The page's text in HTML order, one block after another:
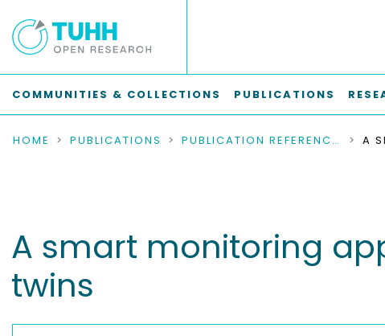
COMMUNITIES & COLLECTIONS PUBLICATIONS
HOME PUBLICATIONS PUBLICATION REFERENCES
A smart monitoring
twins